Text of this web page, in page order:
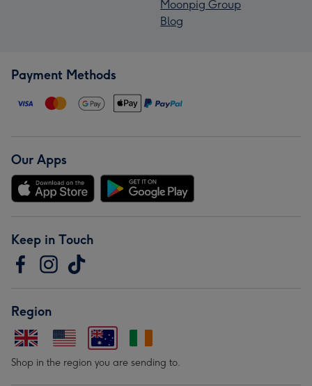
Moonpig Group
Blog
Payment Methods
Our Apps
Keep in Touch
Region
Shop in the region you are sending to.